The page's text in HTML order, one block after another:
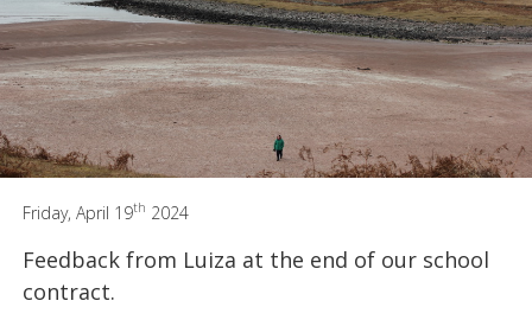
Friday, April 19th 2024
Feedback from Luiza at the end of our school
contract.